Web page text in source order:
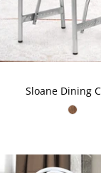
Sloane Dining